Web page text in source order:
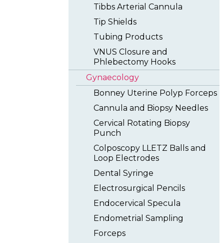
Tibbs Arterial Cannula
Tip Shields
Tubing Products
VNUS Closure and
Phlebectomy Hooks
Gynaecology
Bonney Uterine Polyp Forceps
Cannula and Biopsy Needles
Cervical Rotating Biopsy
Punch
Colposcopy LLETZ Balls and
Loop Electrodes
Dental Syringe
Electrosurgical Pencils
Endocervical Specula
Endometrial Sampling
Forceps